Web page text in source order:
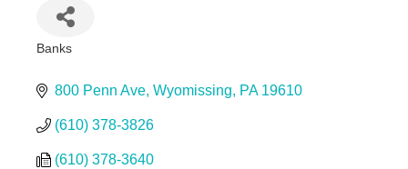
Banks
800 Penn Ave Wyomissing PA 19610
(610) 378-3826
(610) 378-3640